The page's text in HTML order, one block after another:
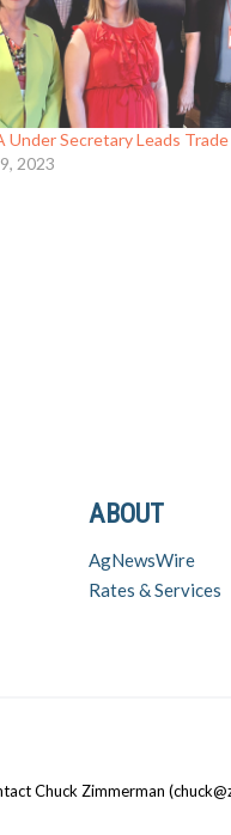
Under Secretary Leads
2023
ABOUT
AgNewsWire
Rates & Services
Chuck Zimmerman